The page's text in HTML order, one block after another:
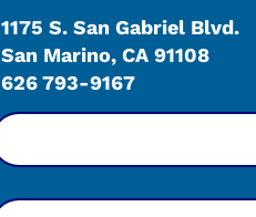
1175 S. San Gabriel Blvd.
San Marino, CA 91108
626 793-9167